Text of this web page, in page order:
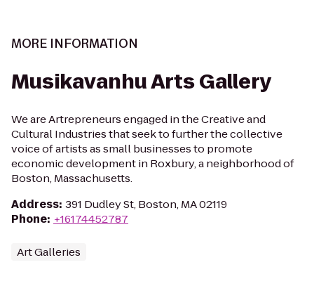
MORE INFORMATION
Musikavanhu Arts Gallery
We are Artrepreneurs engaged in the Creative and
Cultural Industries that seek to further the collective
voice of artists as small businesses to promote
economic development in Roxbury, a neighborhood of
Boston, Massachusetts.
Address: 391 Dudley St, Boston, MA 02119
Phone: +16174452787
Art Galleries